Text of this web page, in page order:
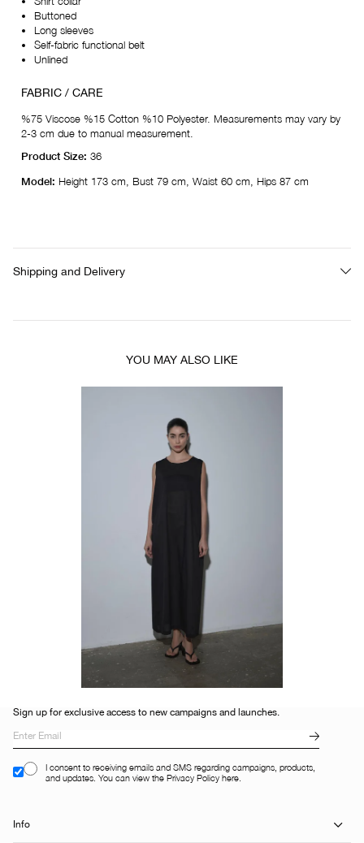
Buttoned
Long sleeves
Self-fabric functional belt
Unlined
FABRIC / CARE
%75 Viscose %15 Cotton %10 Polyester. Measurements may vary by
2-3 cm due to manual measurement.
Product Size: 36
Model: Height 173 cm, Bust 79 cm, Waist 60 cm, Hips 87 cm
Shipping and Delivery
YOU MAY ALSO LIKE
Sign up for exclusive access to new campaigns and launches.
I consent to receiving emails and SMS regarding campaigns, products,
and updates. You can view the Privacy Policy here.
Info